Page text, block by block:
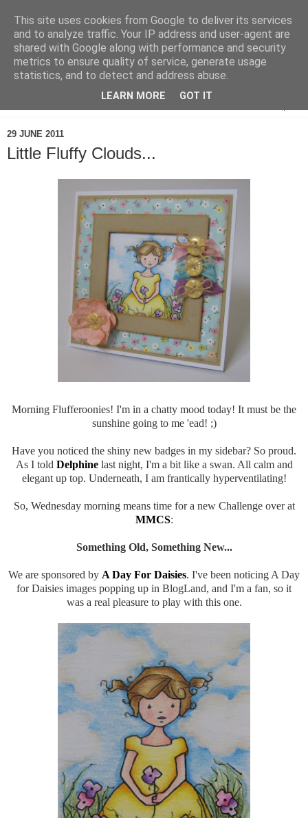
29 JUNE 2011
Little Fluffy Clouds...
Morning Flufferoonies! I'm in a chatty mood today! It must be the
sunshine going to me 'ead! ;)
Have you noticed the shiny new badges in my sidebar? So proud.
As I told Delphine last night, I'm a bit like a swan. All calm and
elegant up top. Underneath, I am frantically hyperventilating!
So, Wednesday morning means time for a new Challenge over at
MMCS:
Something Old, Something New...
We are sponsored by A Day For Daisies. I've been noticing A Day
for Daisies images popping up in BlogLand, and I'm a fan, so it
was a real pleasure to play with this one.
This site uses cookies from Google to deliver its services
and to analyze traffic. Your IP address and user-agent are
shared with Google along with performance and security
metrics to ensure quality of service, generate usage
statistics, and to detect and address abuse.
LEARN MORE GOT IT